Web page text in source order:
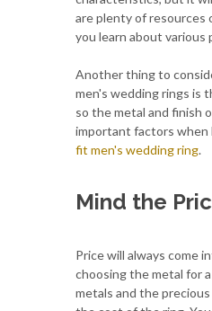
are plenty of resources
you learn about various
Another thing to
men's wedding rings is
so the metal and finish
important factors when
fit men's wedding ring.
Mind the
Price will always come
choosing the metal for
metals and the